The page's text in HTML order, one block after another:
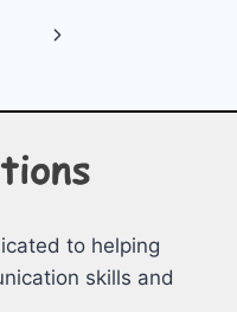
Next
to helping
skills and